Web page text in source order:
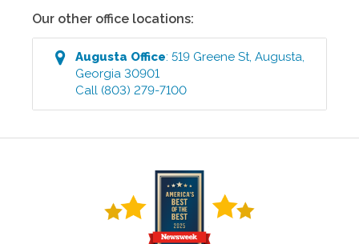
Our other office locations:
Augusta Office:519 Greene St,Augusta,
Georgia 30901
Call (803) 279-7100